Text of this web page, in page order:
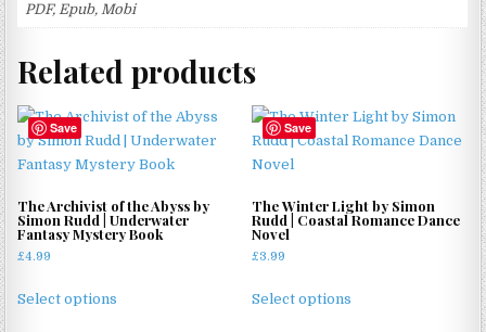
PDF, Epub, Mobi
Related products
Save
The Archivist of the Abyss by
Simon Rudd | Underwater
Fantasy Mystery Book
£4.99
Select options
Save
The Winter Light by Simon
Rudd | Coastal Romance Dance
Novel
£3.99
Select options